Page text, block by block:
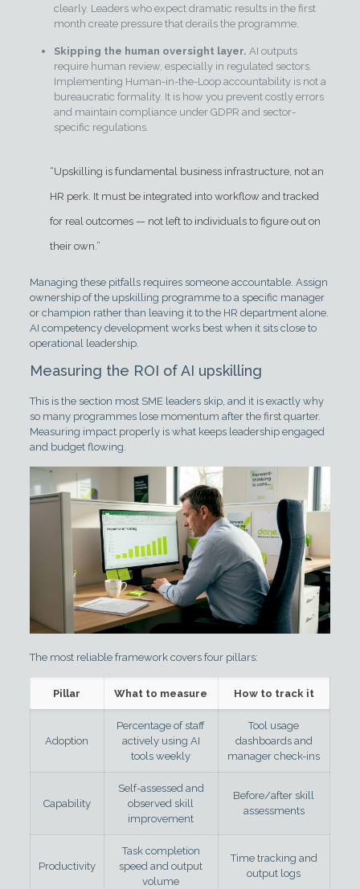
clearly. Leaders who expect dramatic results in the first
month create pressure that derails the programme.
Skipping the human oversight layer. AI outputs
require human review, especially in regulated sectors.
Implementing Human-in-the-Loop accountability is not a
bureaucratic formality. It is how you prevent costly errors
and maintain compliance under GDPR and sector-
specific regulations.
“Upskilling is fundamental business infrastructure, not an
HR perk. It must be integrated into workflow and tracked
for real outcomes — not left to individuals to figure out on
their own.”
Managing these pitfalls requires someone accountable. Assign
ownership of the upskilling programme to a specific manager
or champion rather than leaving it to the HR department alone.
AI competency development works best when it sits close to
operational leadership.
Measuring the ROI of AI upskilling
This is the section most SME leaders skip, and it is exactly why
so many programmes lose momentum after the first quarter.
Measuring impact properly is what keeps leadership engaged
and budget flowing.
The most reliable framework covers four pillars:
Pillar What to measure How to track it
Adoption
Percentage of staff
actively using AI
tools weekly
Tool usage
dashboards and
manager check-ins
Capability
Self-assessed and
observed skill
improvement
Before/after skill
assessments
Productivity
Task completion
speed and output
volume
Time tracking and
output logs